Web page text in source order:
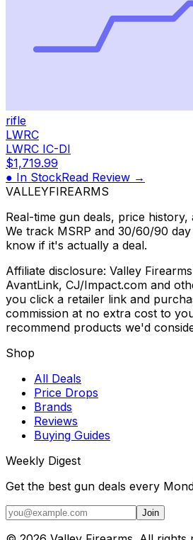
rifle
LWRC
LWRC IC-DI
$1,719.99
● In StockRead Review →
VALLEYFIREARMS
Real-time gun deals, price
We track MSRP and 30/60/90
know if it's actually a deal.
Affiliate disclosure: Valley
AvantLink, CJ/Impact.com and
you click a retailer link and
commission at no extra cost to
recommend products we'd
Shop
All Deals
Price Drops
Brands
Reviews
Buying Guides
Weekly Digest
Get the best gun deals every
Join